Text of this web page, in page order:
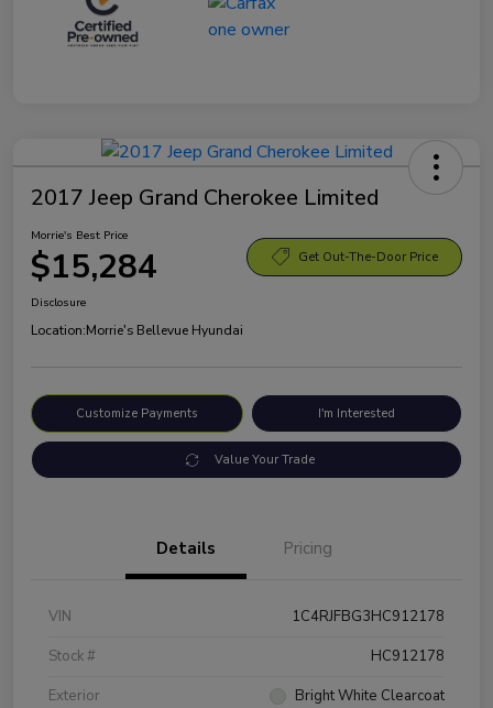
2017 Jeep Grand Cherokee Limited
Morrie's Best Price
$15,284 Get Out-The-Door Price
Disclosure
Location:Morrie's Bellevue Hyundai
Customize Payments I'm Interested
Value Your Trade
Details Pricing
VIN
1C4RJFBG3HC912178
Stock #
HC912178
Exterior
Bright White Clearcoat